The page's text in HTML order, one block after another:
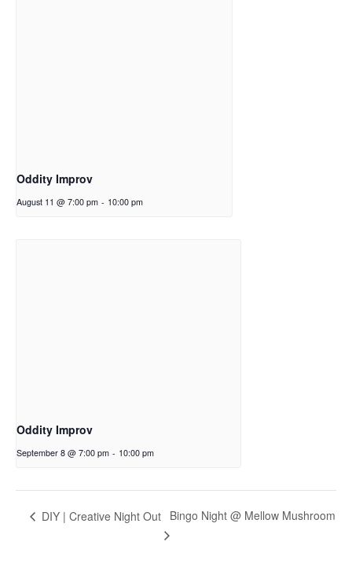
Oddity Improv
August 11 @ 7:00 pm - 10:00 pm
Oddity Improv
September 8 @ 7:00 pm - 10:00 pm
DIY | Creative Night Out Bingo Night @ Mellow Mushroom